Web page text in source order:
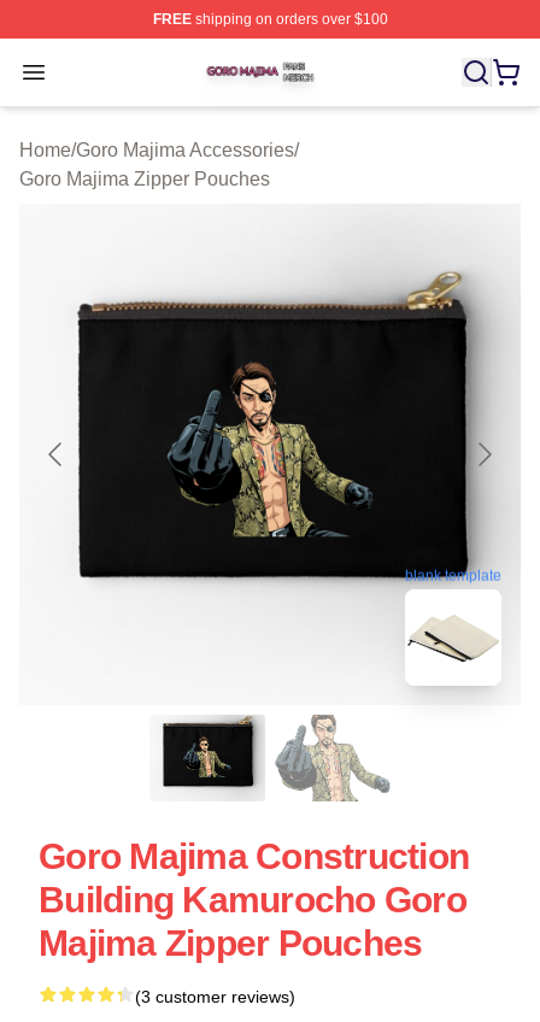
FREEshipping on orders over $100
Open menu
Goro Majima Shop ⚡️ Officially Licensed Goro Majima
Home/Goro Majima Accessories/
Goro Majima Zipper Pouches
blank template
Goro Majima Construction
Building Kamurocho Goro
Majima Zipper Pouches
(3 customer reviews)